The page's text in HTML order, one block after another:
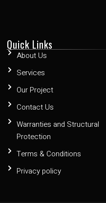
Quick Links
About Us
Services
Our Project
Contact Us
Warranties and Structural
Protection
Terms & Conditions
Privacy policy